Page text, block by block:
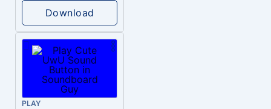
Download
PLAY